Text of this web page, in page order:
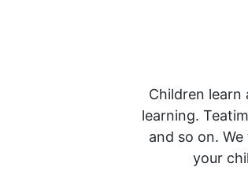
Children
learning.
and so on.
your